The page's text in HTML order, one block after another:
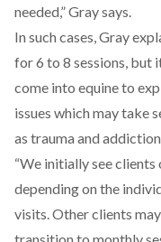
needed,” Gray says.
In such cases, Gray
for 6 to 8 sessions, but
come into equine to
issues which may take
as trauma and
“We initially see
depending on the
visits. Other clients